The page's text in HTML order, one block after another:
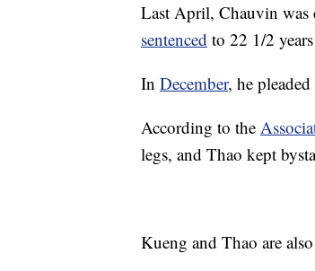
Last April, Chauvin was
sentenced to 22 1/2
In December, he
According to the
legs, and Thao kept
Kueng and Thao are